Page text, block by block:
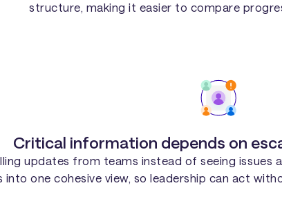
structure, making it easier to compare
Critical information depends on
updates from teams instead of seeing issues
into one cohesive view, so leadership can act